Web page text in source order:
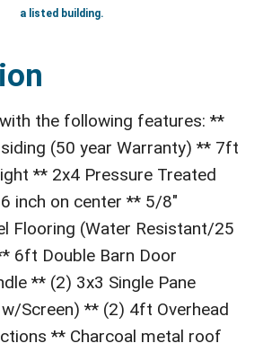
a listed building.
the following features: **
(50 year Warranty) ** 7ft
** 2x4 Pressure Treated
inch on center ** 5/8"
Flooring (Water Resistant/25
6ft Double Barn Door
** (2) 3x3 Single Pane
Screen) ** (2) 4ft Overhead
** Charcoal metal roof